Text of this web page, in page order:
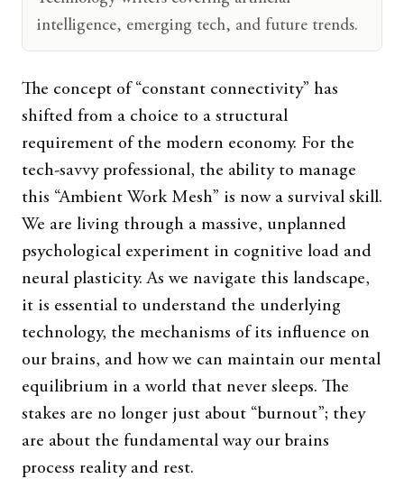
intelligence, emerging tech, and future trends.
The concept of “constant connectivity” has
shifted from a choice to a structural
requirement of the modern economy. For the
tech-savvy professional, the ability to manage
this “Ambient Work Mesh” is now a survival skill.
We are living through a massive, unplanned
psychological experiment in cognitive load and
neural plasticity. As we navigate this landscape,
it is essential to understand the underlying
technology, the mechanisms of its influence on
our brains, and how we can maintain our mental
equilibrium in a world that never sleeps. The
stakes are no longer just about “burnout”; they
are about the fundamental way our brains
process reality and rest.